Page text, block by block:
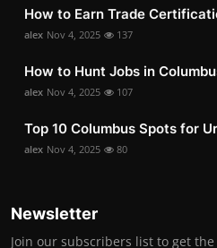
How to Earn Trade
alex Nov 4, 2025 137
How to Hunt Jobs in
alex Nov 4, 2025 107
Top 10 Columbus Spots for
alex Nov 4, 2025 80
Newsletter
Join our subscribers list to get